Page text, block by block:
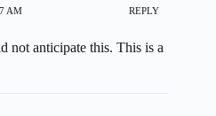
AM REPLY
not anticipate this. This is a